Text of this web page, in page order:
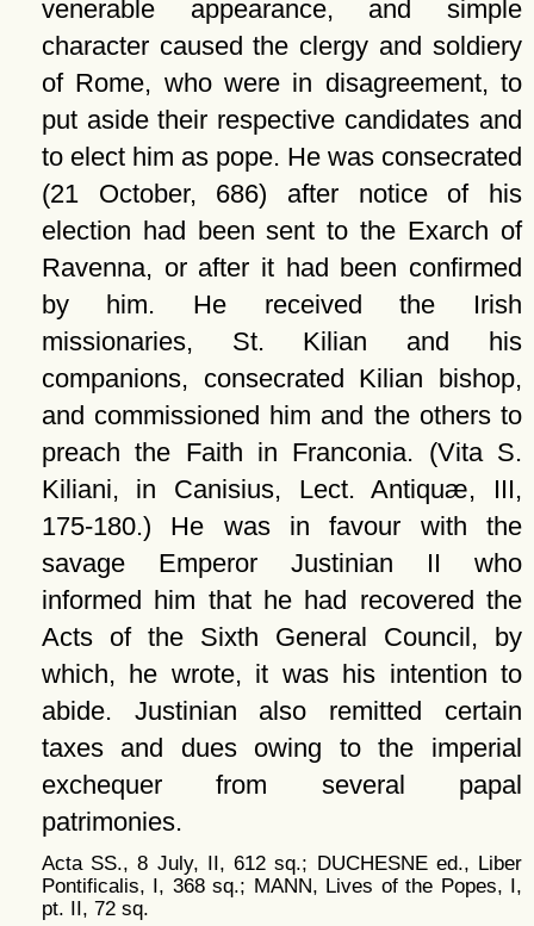
venerable appearance, and simple
character caused the clergy and soldiery
of Rome, who were in disagreement, to
put aside their respective candidates and
to elect him as pope. He was consecrated
(21 October, 686) after notice of his
election had been sent to the Exarch of
Ravenna, or after it had been confirmed
by him. He received the Irish
missionaries, St. Kilian and his
companions, consecrated Kilian bishop,
and commissioned him and the others to
preach the Faith in Franconia. (Vita S.
Kiliani, in Canisius, Lect. Antiquæ, III,
175-180.) He was in favour with the
savage Emperor Justinian II who
informed him that he had recovered the
Acts of the Sixth General Council, by
which, he wrote, it was his intention to
abide. Justinian also remitted certain
taxes and dues owing to the imperial
exchequer from several papal
patrimonies.
Acta SS., 8 July, II, 612 sq.; DUCHESNE ed., Liber
Pontificalis, I, 368 sq.; MANN, Lives of the Popes, I,
pt. II, 72 sq.